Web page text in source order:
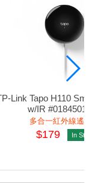
Link Tapo H110
w/IR
多合一紅外線遙控
$179 In Stock